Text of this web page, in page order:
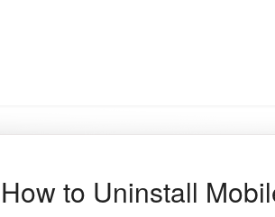
How to Uninstall